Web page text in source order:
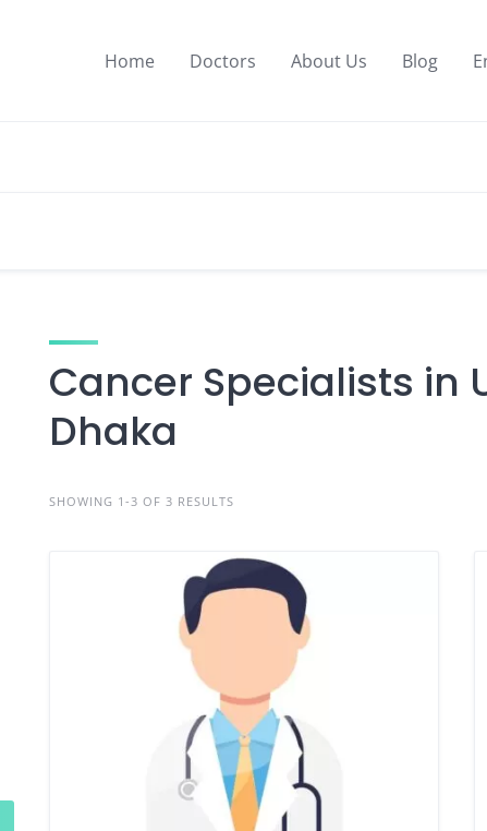
Home Doctors About Us Blog
Cancer Specialists in
Dhaka
SHOWING 1-3 OF 3 RESULTS